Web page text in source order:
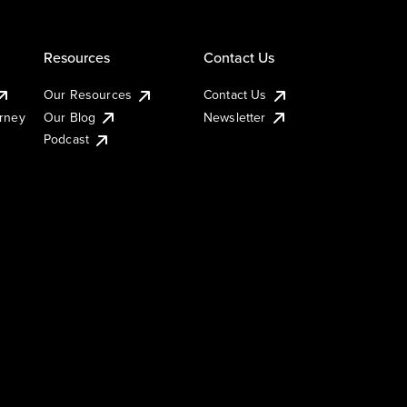
Resources
Our Resources
Our Blog
Podcast
Contact Us
Contact Us
Newsletter